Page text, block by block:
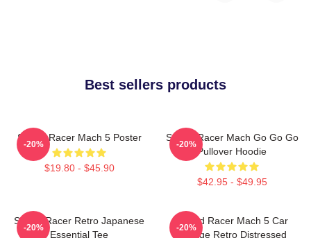
Best sellers products
Speed Racer Mach 5 Poster
$19.80 - $45.90
-20%
Speed Racer Mach Go Go Go
Pullover Hoodie
$42.95 - $49.95
-20%
Speed Racer Retro Japanese
Essential Tee
-20%
Speed Racer Mach 5 Car
Vintage Retro Distressed
-20%